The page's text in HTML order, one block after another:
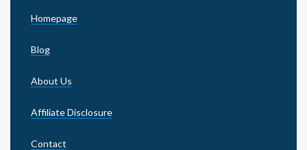
Homepage
Blog
About Us
Affiliate Disclosure
Contact